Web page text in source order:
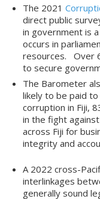
The 2021
direct public
in government is
occurs in
resources. Over
to secure
The Barometer
likely to be paid
corruption in Fiji,
in the fight
across Fiji for
integrity and
A 2022 cross-
interlinkages
generally sound